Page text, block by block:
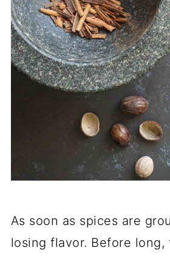
As soon as spices are
losing flavor. Before long,